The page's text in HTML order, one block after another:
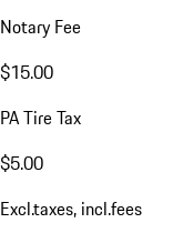
Notary Fee
$15.00
PA Tire Tax
$5.00
Excl.taxes, incl.fees